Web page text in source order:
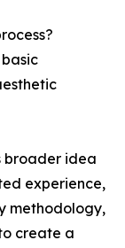
broader idea
experience,
methodology,
create a